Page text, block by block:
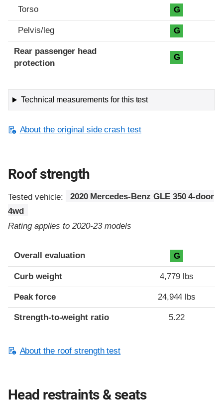
Torso G
Pelvis/leg G
Rear passenger head
protection
G
Technical measurements for this test
About the original side crash test
Roof strength
Tested vehicle:
2020 Mercedes-Benz GLE 350 4-door
4wd
Rating applies to 2020-23 models
Overall evaluation G
Curb weight 4,779 lbs
Peak force 24,944 lbs
Strength-to-weight ratio 5.22
About the roof strength test
Head restraints & seats